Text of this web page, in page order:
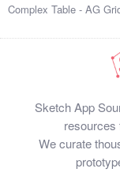
Complex Table - AG
Sketch App
We curate